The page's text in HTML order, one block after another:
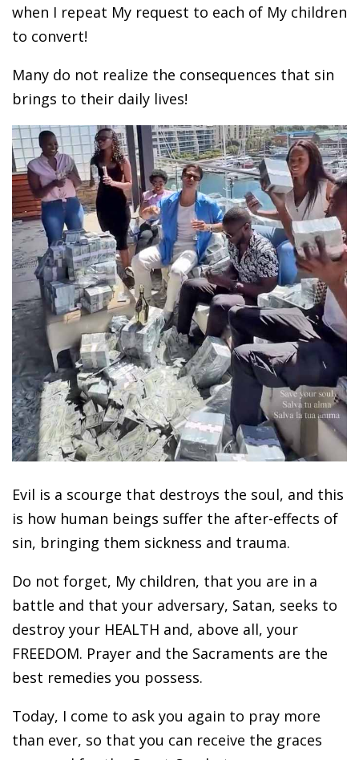
when I repeat My request to each of My children
to convert!
Many do not realize the consequences that sin
brings to their daily lives!
Evil is a scourge that destroys the soul, and this
is how human beings suffer the after-effects of
sin, bringing them sickness and trauma.
Do not forget, My children, that you are in a
battle and that your adversary, Satan, seeks to
destroy your HEALTH and, above all, your
FREEDOM. Prayer and the Sacraments are the
best remedies you possess.
Today, I come to ask you again to pray more
than ever, so that you can receive the graces